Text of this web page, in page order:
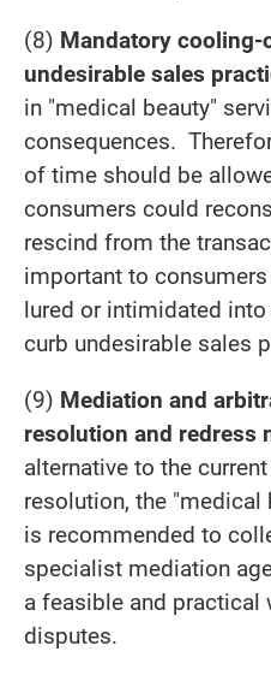
(8) Mandatory
undesirable sales
in "medical beauty"
consequences.
of time should be
consumers could
rescind from the
important to
lured or intimidated
curb undesirable sales
(9) Mediation and
resolution and redress
alternative to the
resolution, the "medical
is recommended to
specialist mediation
a feasible and practical
disputes.